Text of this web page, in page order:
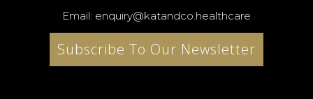
Email: enquiry@katandco.healthcare
Subscribe To Our Newsletter